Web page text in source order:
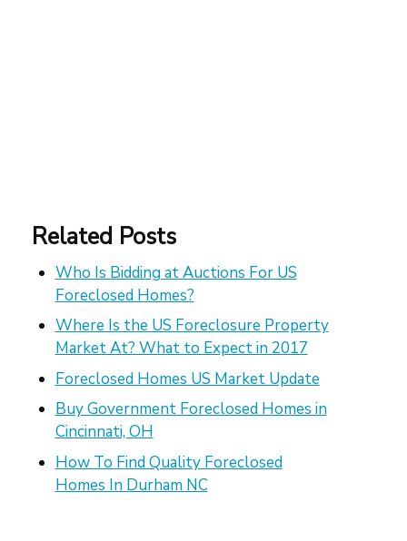
Related Posts
Who Is Bidding at Auctions For US
Foreclosed Homes?
Where Is the US Foreclosure Property
Market At? What to Expect in 2017
Foreclosed Homes US Market Update
Buy Government Foreclosed Homes in
Cincinnati, OH
How To Find Quality Foreclosed
Homes In Durham NC